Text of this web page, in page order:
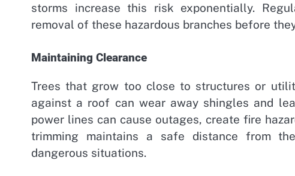
storms increase this risk exponentially.
removal of these hazardous branches before
Maintaining Clearance
Trees that grow too close to structures or
against a roof can wear away shingles and
power lines can cause outages, create fire
trimming maintains a safe distance from
dangerous situations.